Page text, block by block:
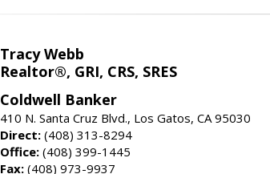
Tracy Webb
Realtor®, GRI, CRS, SRES
Coldwell Banker
410 N. Santa Cruz Blvd., Los Gatos, CA 95030
Direct: (408) 313-8294
Office: (408) 399-1445
Fax: (408) 973-9937